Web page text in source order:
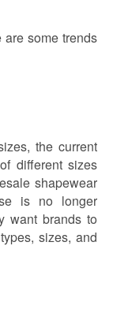
some trends
the current
different sizes
shapewear
is no longer
want brands to
sizes, and